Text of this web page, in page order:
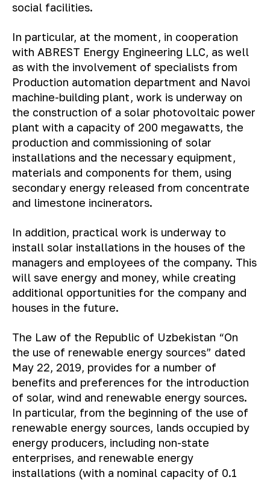
social facilities.
In particular, at the moment, in cooperation
with ABREST Energy Engineering LLC, as well
as with the involvement of specialists from
Production automation department and Navoi
machine-building plant, work is underway on
the construction of a solar photovoltaic power
plant with a capacity of 200 megawatts, the
production and commissioning of solar
installations and the necessary equipment,
materials and components for them, using
secondary energy released from concentrate
and limestone incinerators.
In addition, practical work is underway to
install solar installations in the houses of the
managers and employees of the company. This
will save energy and money, while creating
additional opportunities for the company and
houses in the future.
The Law of the Republic of Uzbekistan “On
the use of renewable energy sources” dated
May 22, 2019, provides for a number of
benefits and preferences for the introduction
of solar, wind and renewable energy sources.
In particular, from the beginning of the use of
renewable energy sources, lands occupied by
energy producers, including non-state
enterprises, and renewable energy
installations (with a nominal capacity of 0.1